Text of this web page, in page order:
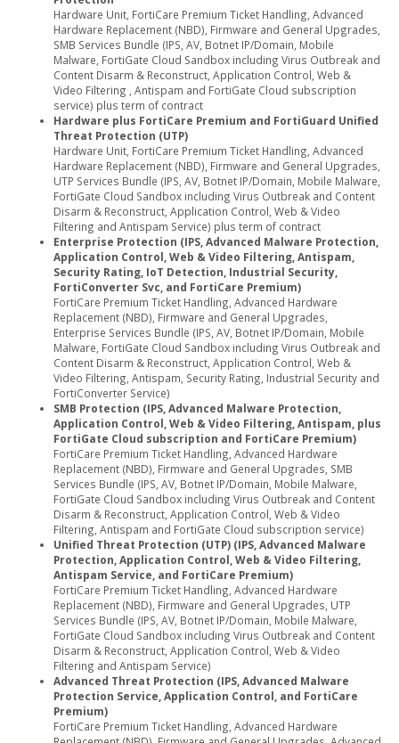
Hardware Unit, FortiCare Premium Ticket Handling, Advanced
Hardware Replacement (NBD), Firmware and General Upgrades,
SMB Services Bundle (IPS, AV, Botnet IP/Domain, Mobile
Malware, FortiGate Cloud Sandbox including Virus Outbreak and
Content Disarm & Reconstruct, Application Control, Web &
Video Filtering , Antispam and FortiGate Cloud subscription
service) plus term of contract
Hardware plus FortiCare Premium and FortiGuard Unified
Threat Protection (UTP)
Hardware Unit, FortiCare Premium Ticket Handling, Advanced
Hardware Replacement (NBD), Firmware and General Upgrades,
UTP Services Bundle (IPS, AV, Botnet IP/Domain, Mobile Malware,
FortiGate Cloud Sandbox including Virus Outbreak and Content
Disarm & Reconstruct, Application Control, Web & Video
Filtering and Antispam Service) plus term of contract
Enterprise Protection (IPS, Advanced Malware Protection,
Application Control, Web & Video Filtering, Antispam,
Security Rating, IoT Detection, Industrial Security,
FortiConverter Svc, and FortiCare Premium)
FortiCare Premium Ticket Handling, Advanced Hardware
Replacement (NBD), Firmware and General Upgrades,
Enterprise Services Bundle (IPS, AV, Botnet IP/Domain, Mobile
Malware, FortiGate Cloud Sandbox including Virus Outbreak and
Content Disarm & Reconstruct, Application Control, Web &
Video Filtering, Antispam, Security Rating, Industrial Security and
FortiConverter Service)
SMB Protection (IPS, Advanced Malware Protection,
Application Control, Web & Video Filtering, Antispam, plus
FortiGate Cloud subscription and FortiCare Premium)
FortiCare Premium Ticket Handling, Advanced Hardware
Replacement (NBD), Firmware and General Upgrades, SMB
Services Bundle (IPS, AV, Botnet IP/Domain, Mobile Malware,
FortiGate Cloud Sandbox including Virus Outbreak and Content
Disarm & Reconstruct, Application Control, Web & Video
Filtering, Antispam and FortiGate Cloud subscription service)
Unified Threat Protection (UTP) (IPS, Advanced Malware
Protection, Application Control, Web & Video Filtering,
Antispam Service, and FortiCare Premium)
FortiCare Premium Ticket Handling, Advanced Hardware
Replacement (NBD), Firmware and General Upgrades, UTP
Services Bundle (IPS, AV, Botnet IP/Domain, Mobile Malware,
FortiGate Cloud Sandbox including Virus Outbreak and Content
Disarm & Reconstruct, Application Control, Web & Video
Filtering and Antispam Service)
Advanced Threat Protection (IPS, Advanced Malware
Protection Service, Application Control, and FortiCare
Premium)
FortiCare Premium Ticket Handling, Advanced Hardware